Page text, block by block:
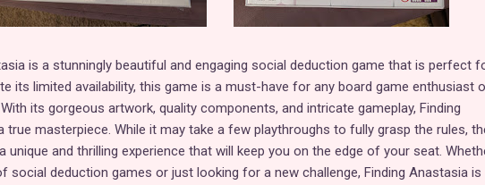
is a stunningly beautiful and engaging social deduction game that is perfect
its limited availability, this game is a must-have for any board game enthusiast
its gorgeous artwork, quality components, and intricate gameplay, Finding
true masterpiece. While it may take a few playthroughs to fully grasp the rules,
unique and thrilling experience that will keep you on the edge of your seat.
social deduction games or just looking for a new challenge, Finding Anastasia is